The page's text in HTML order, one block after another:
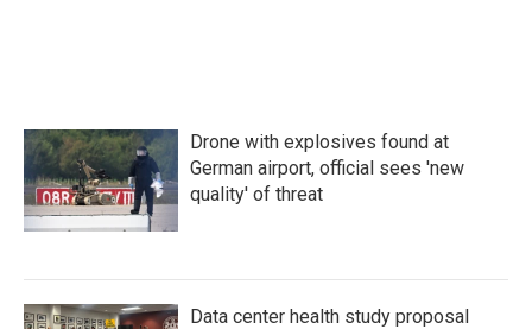
Drone with explosives found at
German airport, official sees 'new
quality' of threat
Data center health study proposal